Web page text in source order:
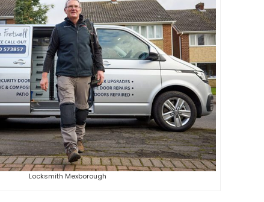
Locksmith Mexborough